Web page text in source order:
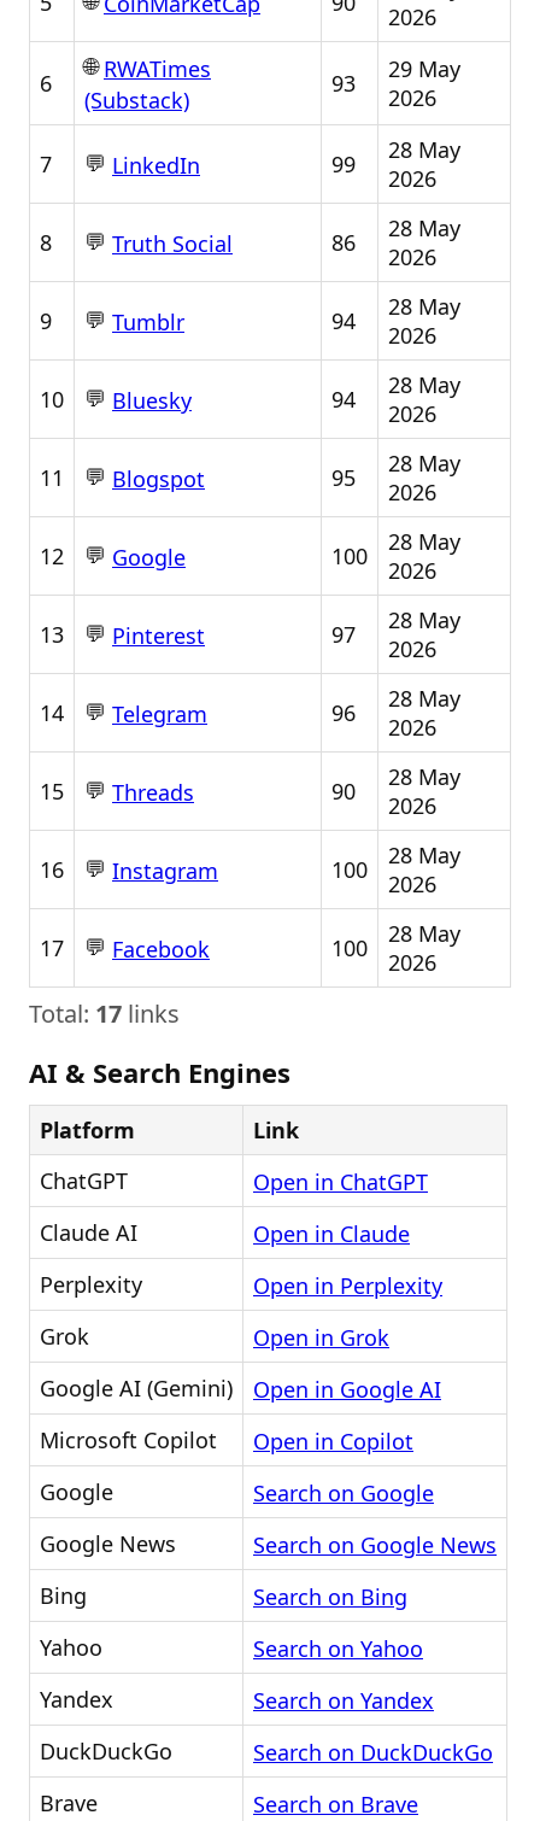
2026
6
🌐RWATimes
(Substack)
93
29 May
2026
7 💬 LinkedIn 99
28 May
2026
8 💬 Truth Social 86
28 May
2026
9 💬 Tumblr 94
28 May
2026
10 💬 Bluesky 94
28 May
2026
11 💬 Blogspot 95
28 May
2026
12 💬 Google 100
28 May
2026
13 💬 Pinterest 97
28 May
2026
14 💬 Telegram 96
28 May
2026
15 💬 Threads 90
28 May
2026
16 💬 Instagram 100
28 May
2026
17 💬 Facebook 100
28 May
2026
Total: 17 links
AI & Search Engines
Platform
Link
ChatGPT
Open in ChatGPT
Claude AI
Open in Claude
Perplexity
Open in Perplexity
Grok
Open in Grok
Google AI (Gemini)
Open in Google AI
Microsoft Copilot
Open in Copilot
Google
Search on Google
Google News
Search on Google News
Bing
Search on Bing
Yahoo
Search on Yahoo
Yandex
Search on Yandex
DuckDuckGo
Search on DuckDuckGo
Brave
Search on Brave